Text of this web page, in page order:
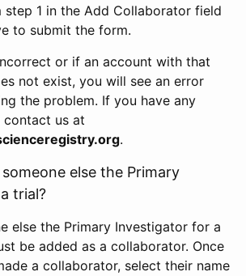
step 1 in the Add Collaborator field
to submit the form.
or if an account with that
not exist, you will see an error
the problem. If you have any
contact us at
.
else the Primary
trial?
else the Primary Investigator for a
be added as a collaborator. Once
a collaborator, select their name